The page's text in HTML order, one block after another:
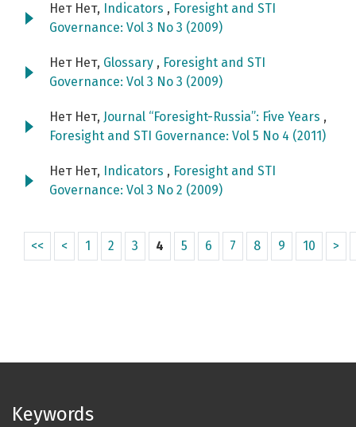
Нет Нет, Indicators , Foresight and STI
Governance: Vol 3 No 3 (2009)
Нет Нет, Glossary , Foresight and STI
Governance: Vol 3 No 3 (2009)
Нет Нет, Journal “Foresight-Russia”: Five Years ,
Foresight and STI Governance: Vol 5 No 4 (2011)
Нет Нет, Indicators , Foresight and STI
Governance: Vol 3 No 2 (2009)
<< < 1 2 3 4 5 6 7 8 9 10 >
Keywords